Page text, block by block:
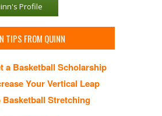
Profile
TIPS FROM QUINN
a Basketball Scholarship
Your Vertical Leap
Basketball Stretching